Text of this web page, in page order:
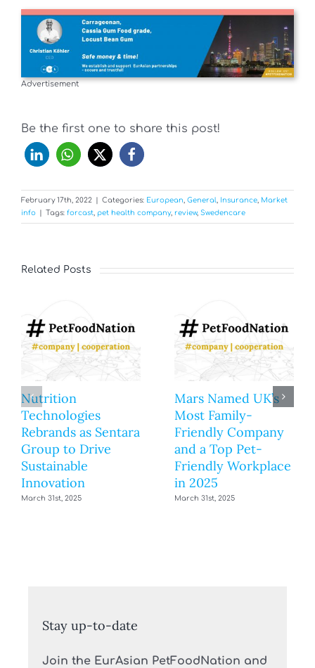
Advertisement
Be the first one to share this post!
February 17th, 2022 Categories: European General Insurance Market
info
Tags: forcast pet health company, review, Swedencare
Related Posts
Nutrition
Technologies
Rebrands as Sentara
Group to Drive
Sustainable
Innovation
March 31st, 2025
Mars Named UK’s
Most Family-
Friendly Company
and a Top Pet-
Friendly Workplace
in 2025
March 31st, 2025
Stay up-to-date
Join the EurAsian PetFoodNation and